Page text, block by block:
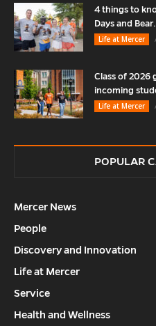
4 things to
Days and
Life at Mercer
Class of 2026
incoming
Life at Mercer
POPULAR
Mercer News
People
Discovery and Innovation
Life at Mercer
Service
Health and Wellness